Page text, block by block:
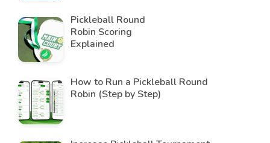
Pickleball Round
Robin Scoring
Explained
How to Run a Pickleball Round
Robin (Step by Step)